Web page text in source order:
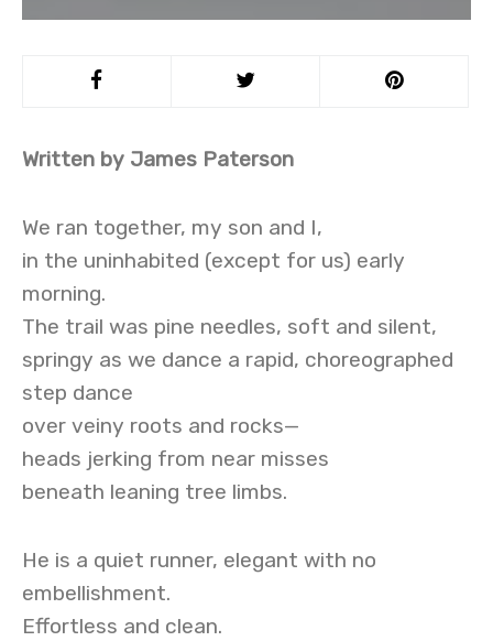
Written by James Paterson
We ran together, my son and I,
in the uninhabited (except for us) early
morning.
The trail was pine needles, soft and silent,
springy as we dance a rapid, choreographed
step dance
over veiny roots and rocks—
heads jerking from near misses
beneath leaning tree limbs.
He is a quiet runner, elegant with no
embellishment.
Effortless and clean.